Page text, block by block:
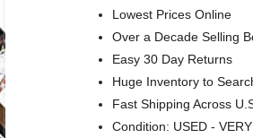
Lowest Prices Online
Over a Decade Selling
Easy 30 Day Returns
Huge Inventory to
Fast Shipping Across
Condition: USED -